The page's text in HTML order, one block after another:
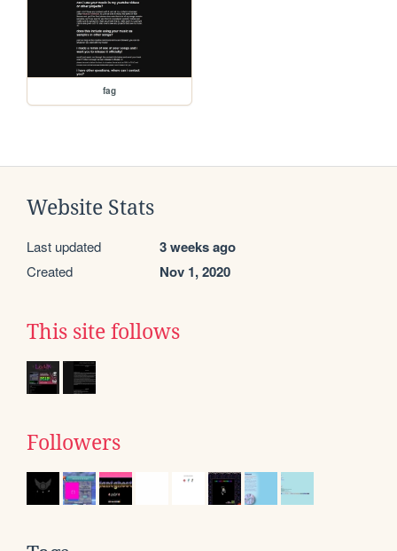
fag
Website Stats
Last updated 3 weeks ago
Created Nov 1, 2020
This site follows
Followers